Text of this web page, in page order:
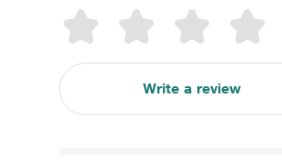
Write a review